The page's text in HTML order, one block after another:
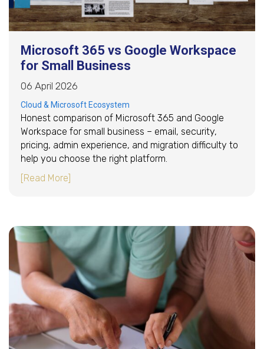
Microsoft 365 vs Google Workspace
for Small Business
06 April 2026
Cloud & Microsoft Ecosystem
Honest comparison of Microsoft 365 and Google
Workspace for small business – email, security,
pricing, admin experience, and migration difficulty to
help you choose the right platform.
[Read More]